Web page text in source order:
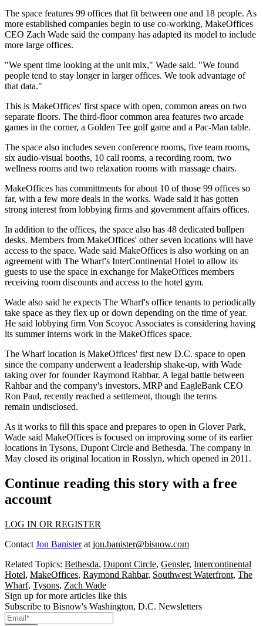
The space features 99 offices that fit between one and 18 people. As
more established companies begin to use co-working, MakeOffices
CEO Zach Wade said the company has adapted its model to include
more large offices.
"We spent time looking at the unit mix," Wade said. "We found
people tend to stay longer in larger offices. We took advantage of
that data."
This is MakeOffices' first space with open, common areas on two
separate floors. The third-floor common area features two arcade
games in the corner, a Golden Tee golf game and a Pac-Man table.
The space also includes seven conference rooms, five team rooms,
six audio-visual booths, 10 call rooms, a recording room, two
wellness rooms and two relaxation rooms with massage chairs.
MakeOffices has committments for about 10 of those 99 offices so
far, with a few more deals in the works. Wade said it has gotten
strong interest from lobbying firms and government affairs offices.
In addition to the offices, the space also has 48 dedicated bullpen
desks. Members from MakeOffices' other seven locations will have
access to the space. Wade said MakeOffices is also working on an
agreement with The Wharf's InterContinental Hotel to allow its
guests to use the space in exchange for MakeOffices members
receiving room discounts and access to the hotel gym.
Wade also said he expects The Wharf's office tenants to periodically
take space as they flex up or down depending on the time of year.
He said lobbying firm Von Scoyoc Associates is considering having
its summer interns work in the MakeOffices space.
The Wharf location is MakeOffices' first new D.C. space to open
since the company underwent a leadership shake-up, with Wade
taking over for founderRaymond Rahbar. A legal battle between
Rahbar and the company's investors, MRP and EagleBank CEO
Ron Paul, recently reached a settlement, though the terms
remain undisclosed.
As it works to fill this space and prepares to open in Glover Park,
Wade said MakeOffices is focused on improving some of its earlier
locations in Tysons, Dupont Circle and Bethesda. The company in
May closed its original location in Rosslyn, which opened in 2011.
Continue reading this story with a free
account
LOG IN OR REGISTER
Contact Jon Banisterat jon.banister@bisnow.com
Related Topics: Bethesda, Dupont Circle, Gensler, Intercontinental
Hotel, MakeOffices, Raymond Rahbar, Southwest Waterfront, The
Wharf, Tysons, Zach Wade
Sign up for more articles like this
Subscribe to Bisnow's Washington, D.C. Newsletters